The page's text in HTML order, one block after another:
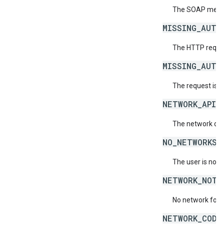
The SOAP
The HTTP
The request is
The network
The user is not
No network for